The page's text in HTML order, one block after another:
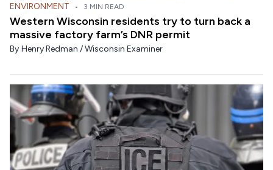
ENVIRONMENT • 3 MIN READ
Western Wisconsin residents try to turn back a
massive factory farm’s DNR permit
By Henry Redman / Wisconsin Examiner